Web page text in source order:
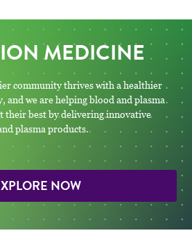
MEDICINE
community thrives with a healthier
and we are helping blood and plasma
their best by delivering innovative
plasma products.
NOW